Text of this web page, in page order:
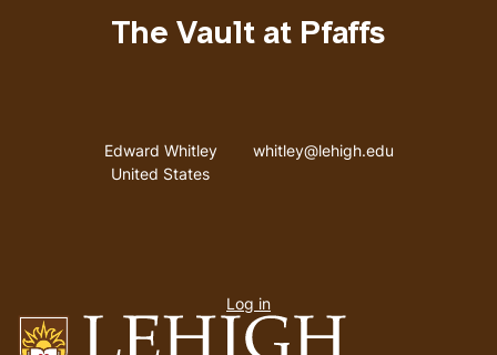
The Vault at Pfaffs
Address
Edward Whitley
United States
Email address
whitley@lehigh.edu
menu
Log in